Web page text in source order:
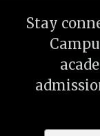
Stay